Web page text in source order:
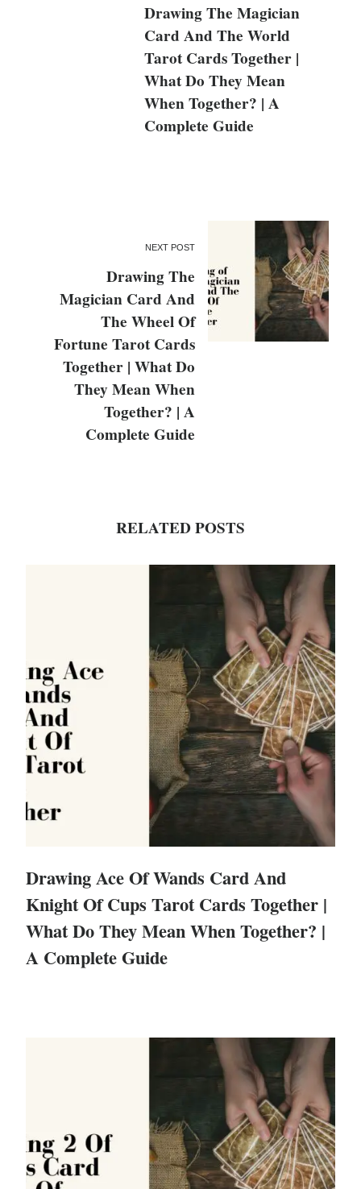
Drawing The Magician
Card And The World
Tarot Cards Together |
What Do They Mean
When Together? | A
Complete Guide
NEXT POST
Drawing The
Magician Card And
The Wheel Of
Fortune Tarot Cards
Together | What Do
They Mean When
Together? | A
Complete Guide
RELATED POSTS
Drawing Ace Of Wands Card And
Knight Of Cups Tarot Cards Together |
What Do They Mean When Together? |
A Complete Guide